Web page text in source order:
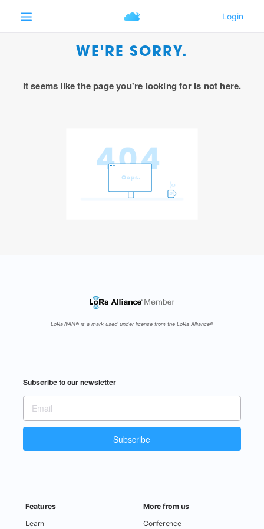
WE'RE SORRY.
It seems like the page you're looking for is not here.